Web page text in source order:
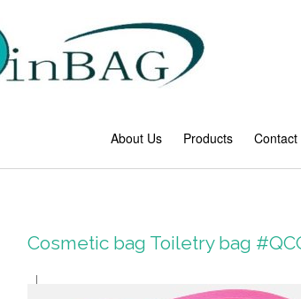
About Us Products Contact
Cosmetic bag Toiletry bag